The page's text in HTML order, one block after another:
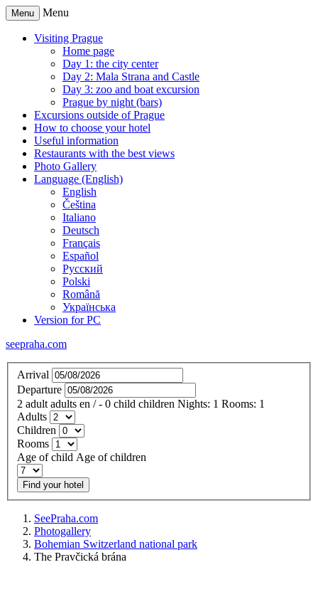
Menu Menu
Visiting Prague
Home page
Day 1: the city center
Day 2: Mala Strana and Castle
Day 3: zoo and boat excursion
Prague by night (bars)
Excursions outside of Prague
How to choose your hotel
Useful information
Restaurants with the best views
Photo Gallery
Language (English)
English
Čeština
Italiano
Deutsch
Français
Español
Русский
Polski
Română
Українська
Version for PC
seepraha.com
Arrival
Departure
2 adult adults en / - 0 child children Nights: 1 Rooms: 1
Adults
Children
Rooms
Age of child Age of children
Find your hotel
SeePraha.com
Photogallery
Bohemian Switzerland national park
The Pravčická brána